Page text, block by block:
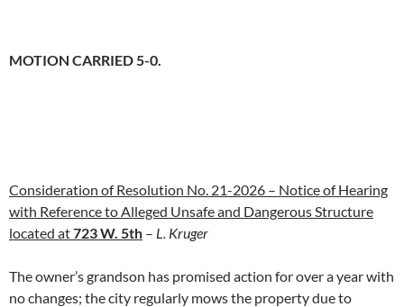
MOTION CARRIED 5-0.
Consideration of Resolution No. 21-2026 – Notice of Hearing
with Reference to Alleged Unsafe and Dangerous Structure
located at723 W. 5th – L. Kruger
The owner’s grandson has promised action for over a year with
no changes; the city regularly mows the property due to